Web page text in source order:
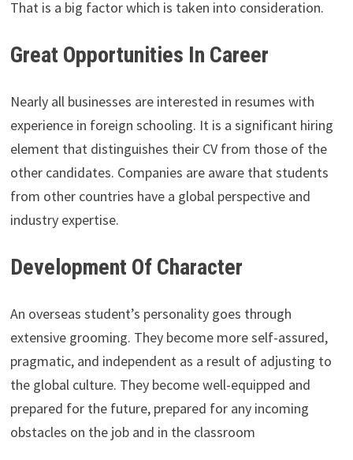
That is a big factor which is taken into consideration.
Great Opportunities In Career
Nearly all businesses are interested in resumes with
experience in foreign schooling. It is a significant hiring
element that distinguishes their CV from those of the
other candidates. Companies are aware that students
from other countries have a global perspective and
industry expertise.
Development Of Character
An overseas student’s personality goes through
extensive grooming. They become more self-assured,
pragmatic, and independent as a result of adjusting to
the global culture. They become well-equipped and
prepared for the future, prepared for any incoming
obstacles on the job and in the classroom